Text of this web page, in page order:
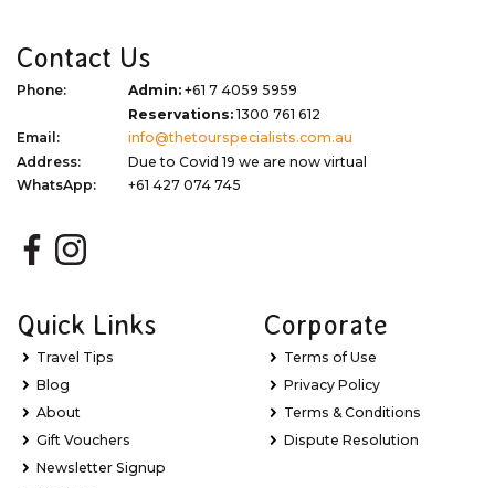
Contact Us
Phone: Admin: +61 7 4059 5959
Reservations:1300 761 612
Email:
info@thetourspecialists.com.au
Address:
Due to Covid 19 we are now virtual
WhatsApp:
+61 427 074 745
Quick Links
Travel Tips
Blog
About
Gift Vouchers
Newsletter Signup
Corporate
Terms of Use
Privacy Policy
Terms & Conditions
Dispute Resolution